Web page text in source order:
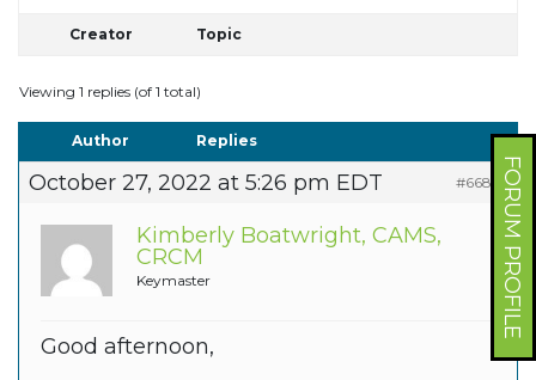
FORUM PROFILE
Creator Topic
Viewing 1 replies (of 1 total)
Author Replies
October 27, 2022 at 5:26 pm EDT #66865
Kimberly Boatwright, CAMS,
CRCM
Keymaster
Good afternoon,